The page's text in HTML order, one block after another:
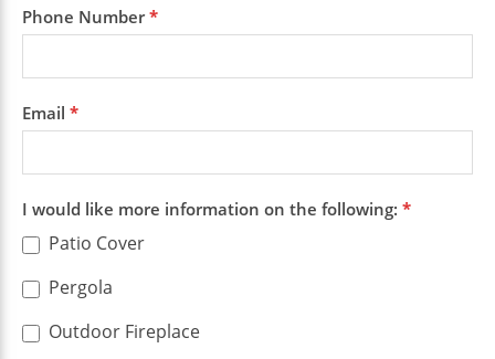
Phone Number*
Email *
I would like more information on the following: *
Patio Cover
Pergola
Outdoor Fireplace